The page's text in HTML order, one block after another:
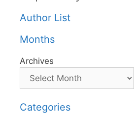
Author List
Months
Archives
Categories